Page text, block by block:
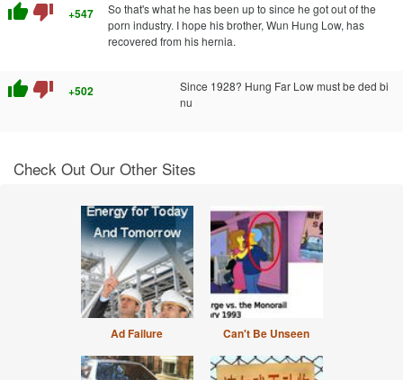
thumb_up thumb_down +547
So that's what he has been up to since he got out of the
porn industry. I hope his brother, Wun Hung Low, has
recovered from his hernia.
thumb_up thumb_down +502
Since 1928? Hung Far Low must be ded bi
nu
Check Out Our Other Sites
Ad Failure Can't Be Unseen